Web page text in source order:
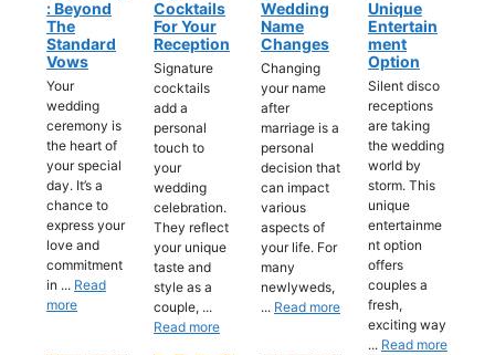
: Beyond
The
Standard
Vows
Your
wedding
ceremony is
the heart of
your special
day. It’s a
chance to
express your
love and
commitment
in ... Read
more
Cocktails
For Your
Reception
Signature
cocktails
add a
personal
touch to
your
wedding
celebration.
They reflect
your unique
taste and
style as a
couple, ...
Read more
Wedding
Name
Changes
Changing
your name
after
marriage is a
personal
decision that
can impact
various
aspects of
your life. For
many
newlyweds,
... Read more
Unique
Entertain
Ment
Option
Silent disco
receptions
are taking
the wedding
world by
storm. This
unique
entertainme
nt option
offers
couples a
fresh,
exciting way
... Read more